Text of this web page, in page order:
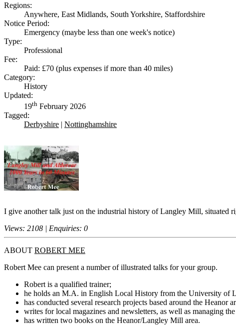
Regions:
Anywhere, East Midlands, South Yorkshire, Staffordshire
Notice Period:
Emergency (maybe less than one week's notice)
Type:
Professional
Fee:
Paid: £70 (plus expenses if more than 40 miles)
Category:
History
Updated:
19th February 2026
Tagged:
Derbyshire | Nottinghamshire
I give another talk just on the industrial history of Langley Mill, situated
Views: 2108 | Enquiries: 0
ABOUT ROBERT MEE
Robert Mee can present a number of illustrated talks for your group.
Robert is a qualified trainer;
he holds an M.A. in English Local History from the University of
has conducted several research projects based around the Heanor
writes for local magazines and newsletters, as well as managing
has written two books on the Heanor/Langley Mill area.